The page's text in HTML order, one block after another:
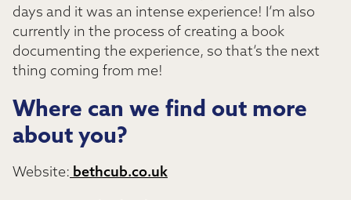
days and it was an intense experience! I’m also
currently in the process of creating a book
documenting the experience, so that’s the next
thing coming from me!
Where can we find out more
about you?
Website: bethcub.co.uk